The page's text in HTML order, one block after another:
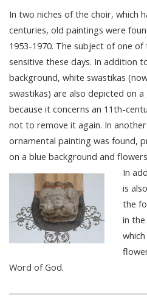
In two niches of the choir, which
centuries, old paintings were
1953-1970. The subject of one
sensitive these days. In addition
background, white swastikas
swastikas) are also depicted on
because it concerns an 11th-
not to remove it again. In
ornamental painting was found,
on a blue background and
In
is
the
in
Word of God.